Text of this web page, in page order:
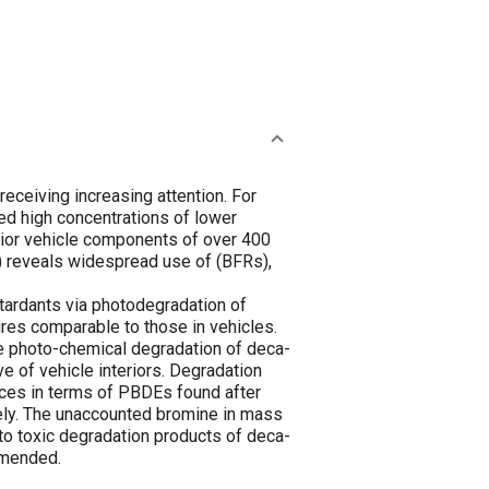
increasing attention. For
high concentrations of lower
vehicle components of over 400
widespread use of (BFRs),
via photodegradation of
comparable to those in vehicles.
photo-chemical degradation of deca-
of vehicle interiors. Degradation
in terms of PBDEs found after
The unaccounted bromine in mass
toxic degradation products of deca-